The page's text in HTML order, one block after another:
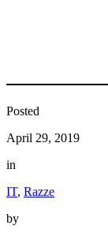
Posted
April 29, 2019
in
IT, Razze
by